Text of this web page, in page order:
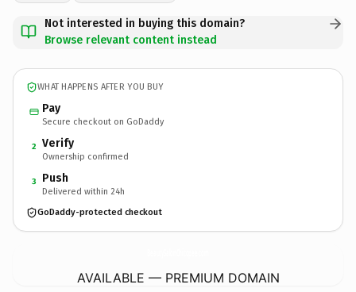
Not interested in buying this domain?
Browse relevant content instead
WHAT HAPPENS AFTER YOU BUY
Pay
Secure checkout on GoDaddy
2 Verify
Ownership confirmed
3 Push
Delivered within 24h
GoDaddy-protected checkout
AVAILABLE — PREMIUM DOMAIN